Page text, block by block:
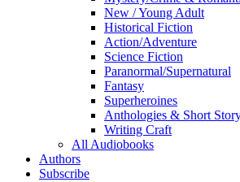
New / Young Adult
Historical Fiction
Action/Adventure
Science Fiction
Paranormal/Supernatural
Fantasy
Superheroines
Anthologies & Short
Writing Craft
All Audiobooks
Authors
Subscribe